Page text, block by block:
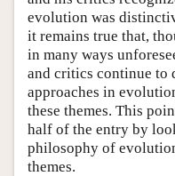
evolution was
it remains true that,
in many ways
and critics continue
approaches in
these themes. This
half of the entry by
philosophy of
themes.